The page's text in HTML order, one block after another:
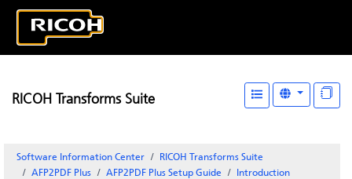
RICOH Transforms Suite
Software Information Center
RICOH Transforms Suite
AFP2PDF Plus
AFP2PDF Plus Setup Guide
Introduction